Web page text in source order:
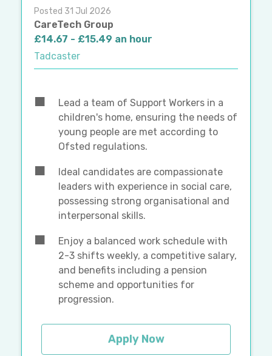
Posted 31 Jul 2026
CareTech Group
£14.67 - £15.49 an hour
Tadcaster
Lead a team of Support Workers in a
children's home, ensuring the needs of
young people are met according to
Ofsted regulations.
Ideal candidates are compassionate
leaders with experience in social care,
possessing strong organisational and
interpersonal skills.
Enjoy a balanced work schedule with
2-3 shifts weekly, a competitive salary,
and benefits including a pension
scheme and opportunities for
progression.
Apply Now